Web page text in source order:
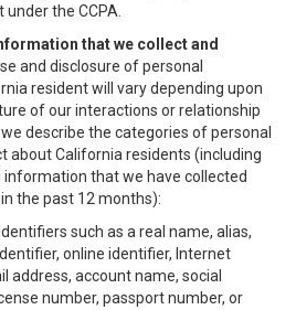
the CCPA.
that we collect and
and disclosure of personal
resident will vary depending upon
of our interactions or relationship
describe the categories of personal
about California residents (including
that we have collected
the past 12 months):
such as a real name, alias,
online identifier, Internet
address, account name, social
number, passport number, or